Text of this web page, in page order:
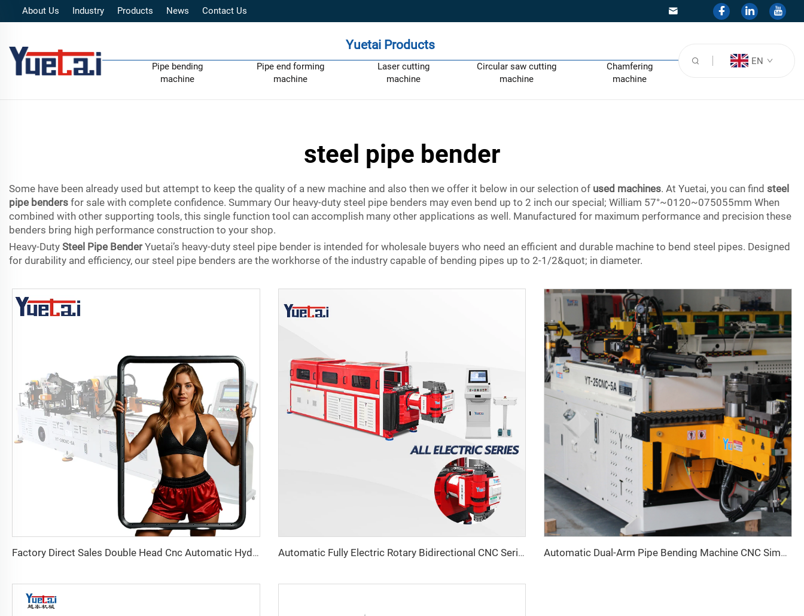
About Us Industry Products News Contact Us
Yuetai Products
Pipe bending
machine
Pipe end forming
machine
Laser cutting
machine
Circular saw cutting
machine
Chamfering
machine
EN
steel pipe bender
Some have been already used but attempt to keep the quality of a new machine and also then we offer it below in our selection of used machines. At Yuetai, you can find steel
pipe benders for sale with complete confidence. Summary Our heavy-duty steel pipe benders may even bend up to 2 inch our special; William 57°~0120~075055mm When
combined with other supporting tools, this single function tool can accomplish many other applications as well. Manufactured for maximum performance and precision these
benders bring high performance construction to your shop.
Heavy-Duty Steel Pipe BenderYuetai’s heavy-duty steel pipe bender is intended for wholesale buyers who need an efficient and durable machine to bend steel pipes. Designed
for durability and efficiency, our steel pipe benders are the workhorse of the industry capable of bending pipes up to 2-1/2&quot; in diameter.
Factory Direct Sales Double Head Cnc Automatic Hydraulic Tube Bender Carbon Steel Tube Pipe Bending Machine Automatic Fully Electric Rotary Bidirectional CNC Series Metal Steel Pipe Bending Machine Tube Bender Machines Automatic Dual-Arm Pipe Bending Machine CNC Simultaneous 2-Way Tube Forming System for Exhaust & Railings Pipe Bending Machine